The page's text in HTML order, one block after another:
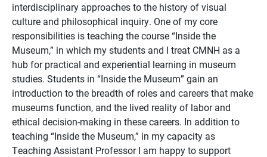
interdisciplinary approaches to the history of visual
culture and philosophical inquiry. One of my core
responsibilities is teaching the course “Inside the
Museum,” in which my students and I treat CMNH as a
hub for practical and experiential learning in museum
studies. Students in “Inside the Museum” gain an
introduction to the breadth of roles and careers that make
museums function, and the lived reality of labor and
ethical decision-making in these careers. In addition to
teaching “Inside the Museum,” in my capacity as
Teaching Assistant Professor I am happy to support